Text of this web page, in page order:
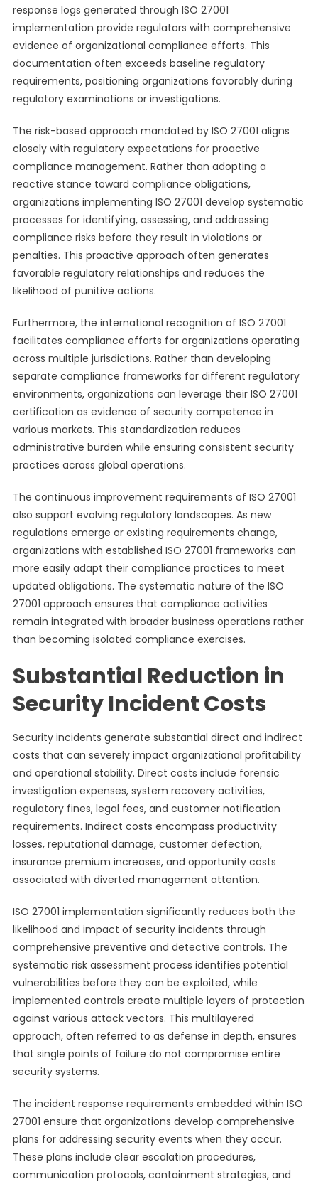
response logs generated through ISO 27001
implementation provide regulators with comprehensive
evidence of organizational compliance efforts. This
documentation often exceeds baseline regulatory
requirements, positioning organizations favorably during
regulatory examinations or investigations.
The risk-based approach mandated by ISO 27001 aligns
closely with regulatory expectations for proactive
compliance management. Rather than adopting a
reactive stance toward compliance obligations,
organizations implementing ISO 27001 develop systematic
processes for identifying, assessing, and addressing
compliance risks before they result in violations or
penalties. This proactive approach often generates
favorable regulatory relationships and reduces the
likelihood of punitive actions.
Furthermore, the international recognition of ISO 27001
facilitates compliance efforts for organizations operating
across multiple jurisdictions. Rather than developing
separate compliance frameworks for different regulatory
environments, organizations can leverage their ISO 27001
certification as evidence of security competence in
various markets. This standardization reduces
administrative burden while ensuring consistent security
practices across global operations.
The continuous improvement requirements of ISO 27001
also support evolving regulatory landscapes. As new
regulations emerge or existing requirements change,
organizations with established ISO 27001 frameworks can
more easily adapt their compliance practices to meet
updated obligations. The systematic nature of the ISO
27001 approach ensures that compliance activities
remain integrated with broader business operations rather
than becoming isolated compliance exercises.
Substantial Reduction in
Security Incident Costs
Security incidents generate substantial direct and indirect
costs that can severely impact organizational profitability
and operational stability. Direct costs include forensic
investigation expenses, system recovery activities,
regulatory fines, legal fees, and customer notification
requirements. Indirect costs encompass productivity
losses, reputational damage, customer defection,
insurance premium increases, and opportunity costs
associated with diverted management attention.
ISO 27001 implementation significantly reduces both the
likelihood and impact of security incidents through
comprehensive preventive and detective controls. The
systematic risk assessment process identifies potential
vulnerabilities before they can be exploited, while
implemented controls create multiple layers of protection
against various attack vectors. This multilayered
approach, often referred to as defense in depth, ensures
that single points of failure do not compromise entire
security systems.
The incident response requirements embedded within ISO
27001 ensure that organizations develop comprehensive
plans for addressing security events when they occur.
These plans include clear escalation procedures,
communication protocols, containment strategies, and